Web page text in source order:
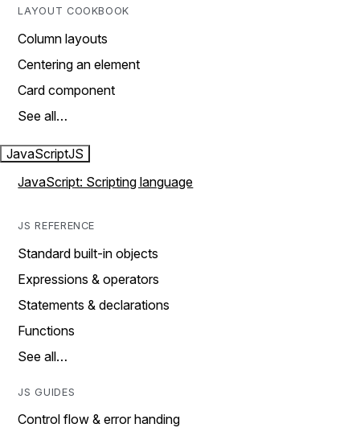
LAYOUT COOKBOOK
Column layouts
Centering an element
Card component
See all…
JavaScriptJS
JavaScript: Scripting language
JS REFERENCE
Standard built-in objects
Expressions & operators
Statements & declarations
Functions
See all…
JS GUIDES
Control flow & error handing